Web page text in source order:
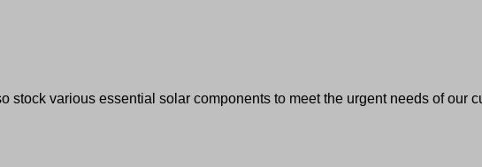
stock various essential solar components to meet the urgent needs of our